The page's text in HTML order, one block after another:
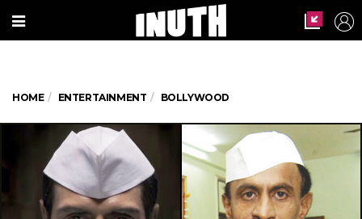
HOME ENTERTAINMENT BOLLYWOOD